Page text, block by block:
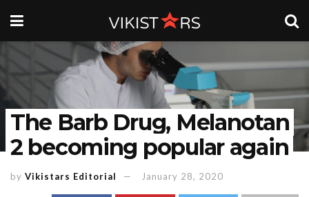
The Barb Drug, Melanotan
2 becoming popular again
by Vikistars Editorial January 28, 2020